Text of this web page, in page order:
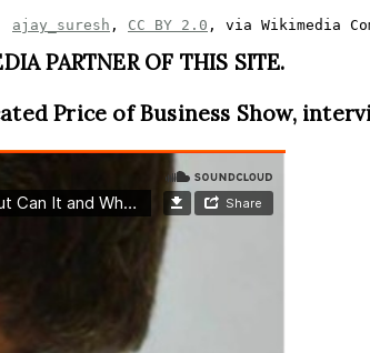
ajay_suresh , CC BY 2.0 , via Wikimedia
PARTNER OF THIS SITE.
Price of Business Show,